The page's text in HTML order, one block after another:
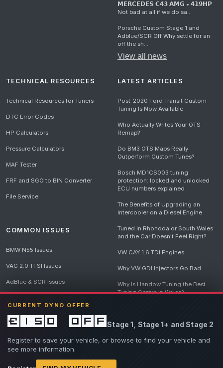
CURRENT DYNO OFFER
£150 offStage 1, Stage 1+ and Stage 2
Register to save your vehicle, or browse to find your vehicle and
see more information.
𝗠𝗘𝗥𝗖𝗘𝗗𝗘𝗦 𝗖𝟰𝟯 𝗔𝗠𝗚 • 𝟰𝟭𝟵𝗛𝗣
Not bad at all if we do sa...
Porsche Custom Stage 1 and
Adblue/SCR Off Why settle for an
off the sh...
View all news
TECHNICAL RESOURCES
Technical Resources for Tuners
DTC Error Codes
HP Calculators
Pressure Calculators
MAF Tester
FRF and SGO to BIN Converter
File Service
COMMON ISSUES
BMW N55 Issues
VAG 2.0 TFSI Issues
AdBlue & SCR Issues
LATEST ARTICLES
Post-2020 Ford Transit Custom
Tuning Is Now Available
Who Actually Writes Your OTS
Remap?
Do BM3 OTS Maps Really
Outperform Custom Tunes?
Bosch MD1CS003 tuning
protection: locked and unlocked
ECU numbers explained
The Benefits of Upgrading an
Intercooler on a Diesel Engine
Tuned in Rhondda or South Wales
and the Car Doesn't Feel Right?
VW CAY 1.6 TDI Engines
Why VW GDI Injectors Go Bad
Why is Llandow Tuning the Best
Tuning Centre in Wales?
Destroys Engines
View all articles